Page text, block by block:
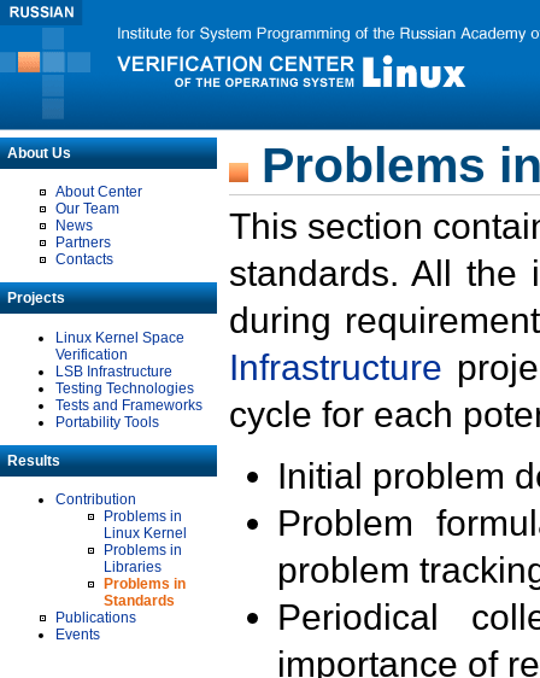
About Us
About Center
Our Team
News
Partners
Contacts
Projects
Linux Kernel Space
Verification
LSB Infrastructure
Testing Technologies
Tests and Frameworks
Portability Tools
Results
Contribution
Problems in
Linux Kernel
Problems in
Libraries
Problems in
Standards
Publications
Events
Problems
This section
standards. All the
during
Infrastructure
cycle for each
Initial problem
Problem
problem
Periodical
importance of